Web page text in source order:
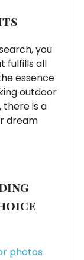
you
fulfills all
essence
outdoor
there is a
dream
photos